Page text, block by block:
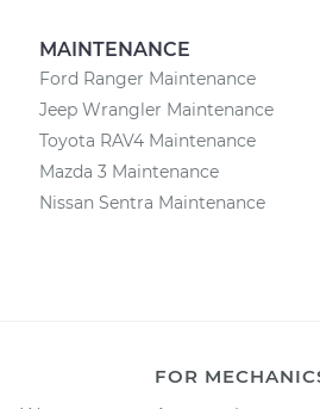
MAINTENANCE
Ford Ranger Maintenance
Jeep Wrangler Maintenance
Toyota RAV4 Maintenance
Mazda 3 Maintenance
Nissan Sentra Maintenance
FOR